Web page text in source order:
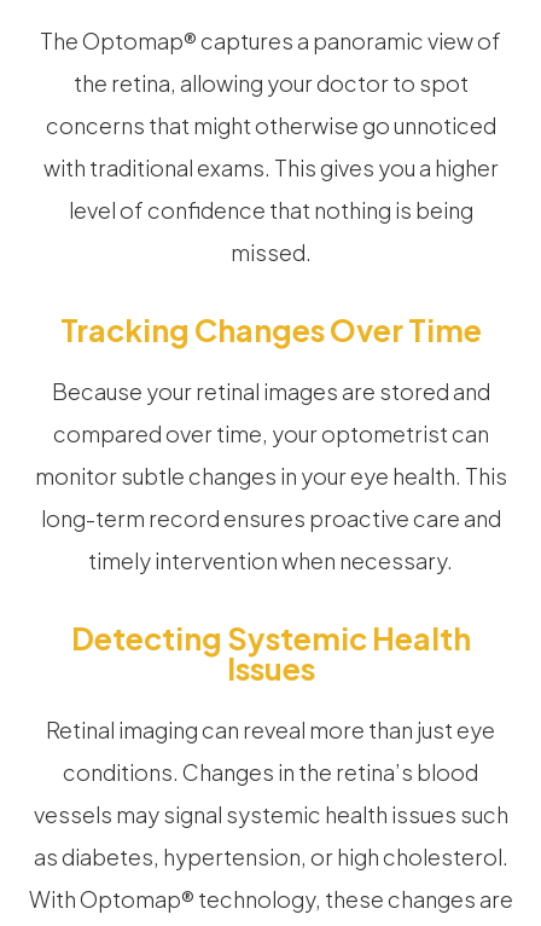
The Optomap® captures a panoramic view of
the retina, allowing your doctor to spot
concerns that might otherwise go unnoticed
with traditional exams. This gives you a higher
level of confidence that nothing is being
missed.
Tracking Changes Over Time
Because your retinal images are stored and
compared over time, your optometrist can
monitor subtle changes in your eye health. This
long-term record ensures proactive care and
timely intervention when necessary.
Detecting Systemic Health
Issues
Retinal imaging can reveal more than just eye
conditions. Changes in the retina’s blood
vessels may signal systemic health issues such
as diabetes, hypertension, or high cholesterol.
With Optomap® technology, these changes are